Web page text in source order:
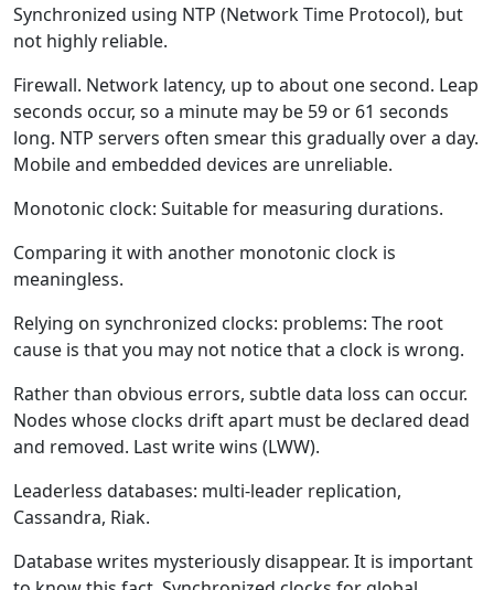
Synchronized using NTP (Network Time Protocol), but
not highly reliable.
Firewall. Network latency, up to about one second. Leap
seconds occur, so a minute may be 59 or 61 seconds
long. NTP servers often smear this gradually over a day.
Mobile and embedded devices are unreliable.
Monotonic clock: Suitable for measuring durations.
Comparing it with another monotonic clock is
meaningless.
Relying on synchronized clocks: problems: The root
cause is that you may not notice that a clock is wrong.
Rather than obvious errors, subtle data loss can occur.
Nodes whose clocks drift apart must be declared dead
and removed. Last write wins (LWW).
Leaderless databases: multi-leader replication,
Cassandra, Riak.
Database writes mysteriously disappear. It is important